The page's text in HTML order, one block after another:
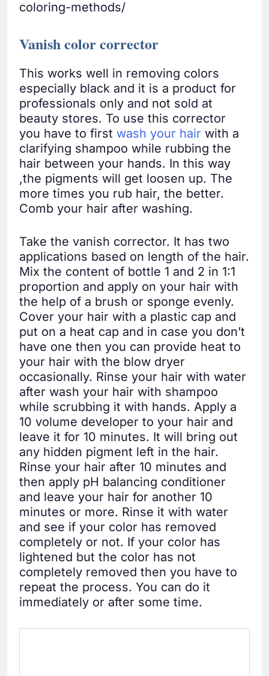
coloring-methods/
Vanish color corrector
This works well in removing colors
especially black and it is a product for
professionals only and not sold at
beauty stores. To use this corrector
you have to first wash your hair with a
clarifying shampoo while rubbing the
hair between your hands. In this way
,the pigments will get loosen up. The
more times you rub hair, the better.
Comb your hair after washing.
Take the vanish corrector. It has two
applications based on length of the hair.
Mix the content of bottle 1 and 2 in 1:1
proportion and apply on your hair with
the help of a brush or sponge evenly.
Cover your hair with a plastic cap and
put on a heat cap and in case you don’t
have one then you can provide heat to
your hair with the blow dryer
occasionally. Rinse your hair with water
after wash your hair with shampoo
while scrubbing it with hands. Apply a
10 volume developer to your hair and
leave it for 10 minutes. It will bring out
any hidden pigment left in the hair.
Rinse your hair after 10 minutes and
then apply pH balancing conditioner
and leave your hair for another 10
minutes or more. Rinse it with water
and see if your color has removed
completely or not. If your color has
lightened but the color has not
completely removed then you have to
repeat the process. You can do it
immediately or after some time.